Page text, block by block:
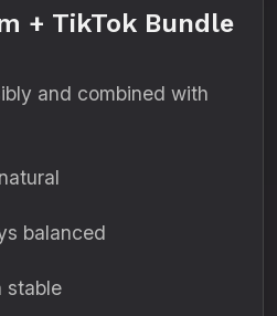
+ TikTok Bundle
and combined with
balanced
stable